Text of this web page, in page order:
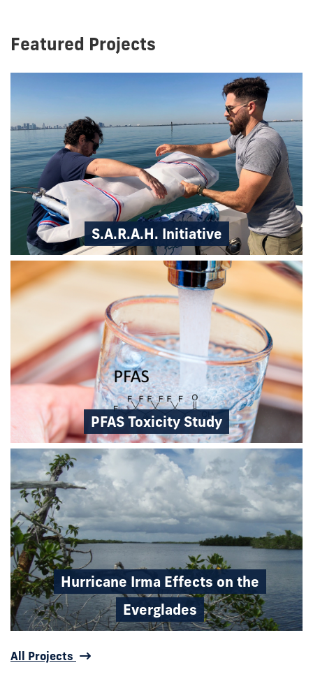
Featured Projects
S.A.R.A.H. Initiative
PFAS Toxicity Study
Hurricane Irma Effects on the
Everglades
All Projects